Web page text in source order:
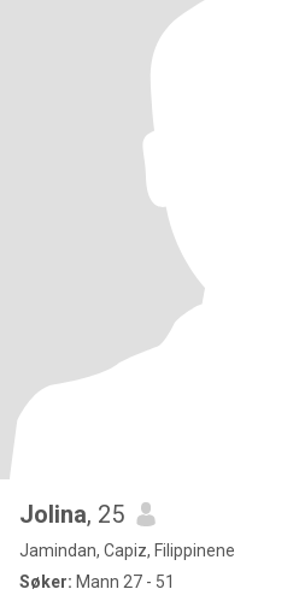
Jolina, 25
Jamindan, Capiz, Filippinene
Søker: Mann 27 - 51